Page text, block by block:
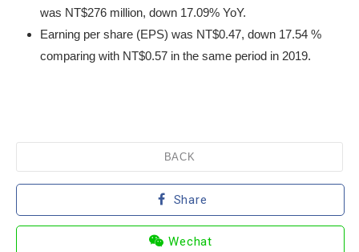
was NT$276 million, down 17.09% YoY.
Earning per share (EPS) was NT$0.47, down 17.54 %
comparing with NT$0.57 in the same period in 2019.
BACK
Share
Wechat